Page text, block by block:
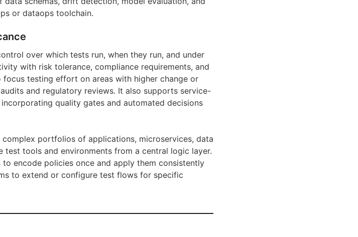
or dataops toolchain.
over which tests run, when they run, and under
with risk tolerance, compliance requirements, and
focus testing effort on areas with higher change or
and regulatory reviews. It also supports service-
quality gates and automated decisions
portfolios of applications, microservices, data
test tools and environments from a central logic layer.
encode policies once and apply them consistently
to extend or configure test flows for specific